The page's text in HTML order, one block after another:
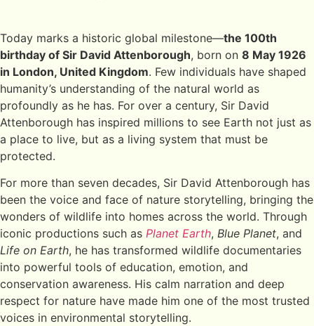
Today marks a historic global milestone—the 100th
birthday of Sir David Attenborough, born on 8 May 1926
in London, United Kingdom. Few individuals have shaped
humanity’s understanding of the natural world as
profoundly as he has. For over a century, Sir David
Attenborough has inspired millions to see Earth not just as
a place to live, but as a living system that must be
protected.
For more than seven decades, Sir David Attenborough has
been the voice and face of nature storytelling, bringing the
wonders of wildlife into homes across the world. Through
iconic productions such as Planet Earth, Blue Planet, and
Life on Earth, he has transformed wildlife documentaries
into powerful tools of education, emotion, and
conservation awareness. His calm narration and deep
respect for nature have made him one of the most trusted
voices in environmental storytelling.